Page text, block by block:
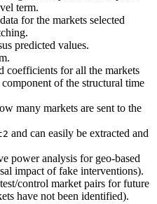
term.
for the markets selected
predicted values.
coefficients for all the markets
of the structural time
many markets are sent to the
and can easily be extracted and
power analysis for geo-based
impact of fake interventions).
control market pairs for future
have not been identified).